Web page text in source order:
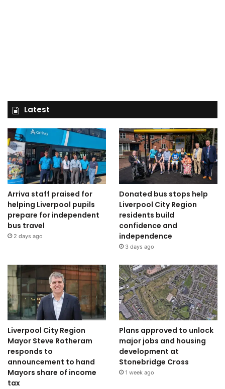
Latest
Arriva staff praised for
helping Liverpool pupils
prepare for independent
bus travel
2 days ago
Donated bus stops help
Liverpool City Region
residents build
confidence and
independence
3 days ago
Liverpool City Region
Mayor Steve Rotheram
responds to
announcement to hand
Mayors share of income
tax
Plans approved to unlock
major jobs and housing
development at
Stonebridge Cross
1 week ago